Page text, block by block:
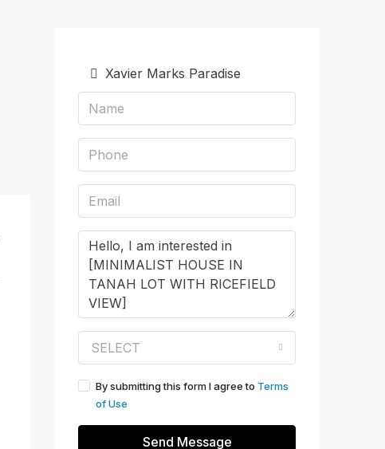
Xavier Marks Paradise
SELECT
By submitting this form I agree to Terms
of Use
Send Message